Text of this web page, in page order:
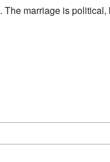
. The marriage is